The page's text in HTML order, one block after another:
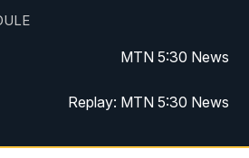
MTN 5:30 News
Replay: MTN 5:30 News
MTN 10 PM News